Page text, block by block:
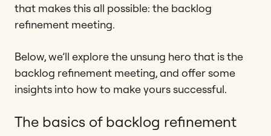
that makes this all possible: the backlog
refinement meeting.
Below, we’ll explore the unsung hero that is the
backlog refinement meeting, and offer some
insights into how to make yours successful.
The basics of backlog refinement